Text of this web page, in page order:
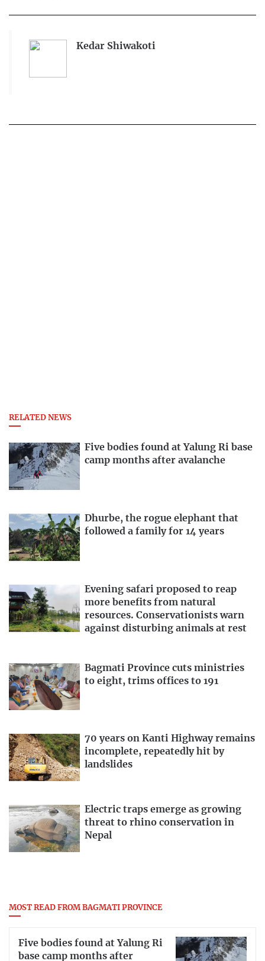
Kedar Shiwakoti
RELATED NEWS
Five bodies found at Yalung Ri base
camp months after avalanche
Dhurbe, the rogue elephant that
followed a family for 14 years
Evening safari proposed to reap
more benefits from natural
resources. Conservationists warn
against disturbing animals at rest
Bagmati Province cuts ministries
to eight, trims offices to 191
70 years on Kanti Highway remains
incomplete, repeatedly hit by
landslides
Electric traps emerge as growing
threat to rhino conservation in
Nepal
MOST READ FROM BAGMATI PROVINCE
Five bodies found at Yalung Ri
base camp months after